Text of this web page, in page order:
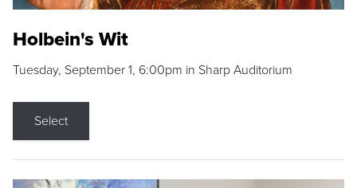
Holbein's Wit
Tuesday, September 1, 6:00pm in Sharp Auditorium
Select